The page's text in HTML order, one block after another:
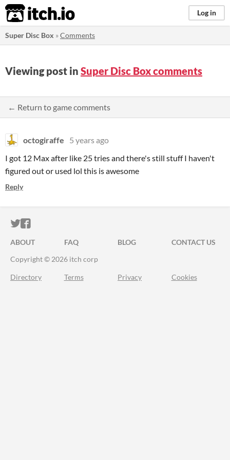
itch.io Log in
Super Disc Box »Comments
Viewing post in Super Disc Box comments
← Return to game comments
octogiraffe
5 years ago
I got 12 Max after like 25 tries and there's still stuff I haven't
figured out or used lol this is awesome
Reply
ITCH.IO ON TWITTER
ITCH.IO ON FACEBOOK
ABOUT FAQ BLOG
CONTACT US
Copyright © 2026 itch corp
Directory Terms Privacy Cookies